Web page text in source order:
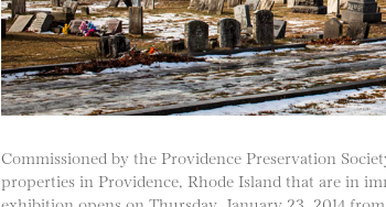
Commissioned by the Providence Preservation
properties in Providence, Rhode Island that are in